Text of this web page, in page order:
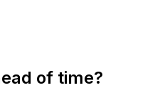
of time?